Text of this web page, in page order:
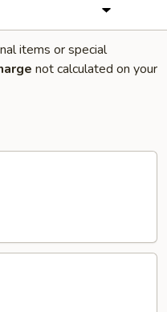
items or special
not calculated on your